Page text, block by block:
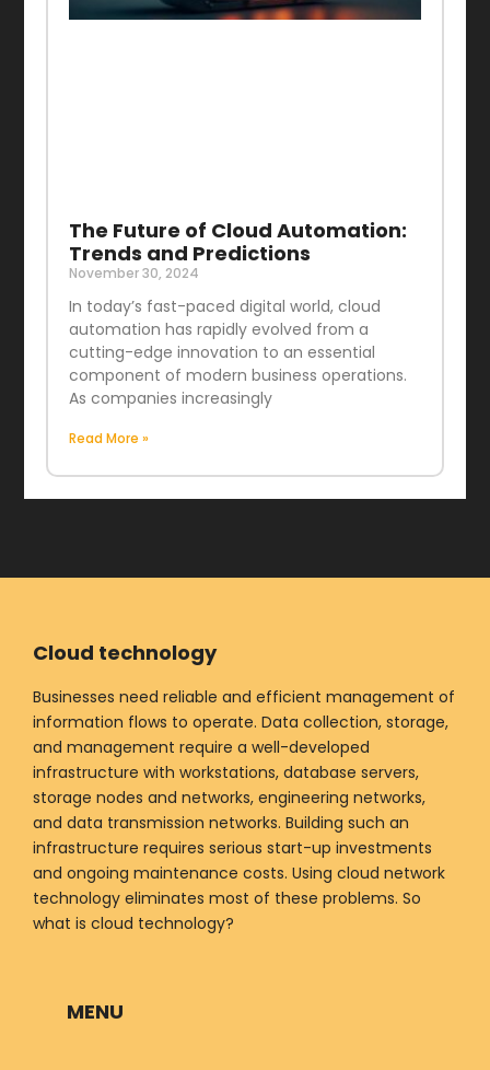
The Future of Cloud Automation:
Trends and Predictions
November 30, 2024
In today’s fast-paced digital world, cloud
automation has rapidly evolved from a
cutting-edge innovation to an essential
component of modern business operations.
As companies increasingly
Read More »
Cloud technology
Businesses need reliable and efficient management of
information flows to operate. Data collection, storage,
and management require a well-developed
infrastructure with workstations, database servers,
storage nodes and networks, engineering networks,
and data transmission networks. Building such an
infrastructure requires serious start-up investments
and ongoing maintenance costs. Using cloud network
technology eliminates most of these problems. So
what is cloud technology?
MENU